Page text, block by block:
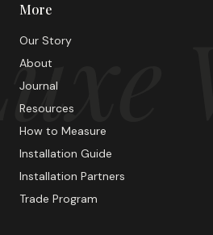
More
Our Story
About
Journal
Resources
How to Measure
Installation Guide
Installation Partners
Trade Program